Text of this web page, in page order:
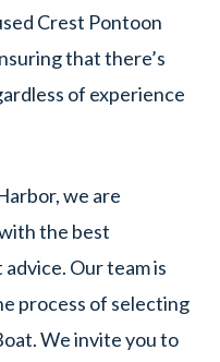
Crest Pontoon
that there’s
of experience
we are
the best
Our team is
process of selecting
We invite you to